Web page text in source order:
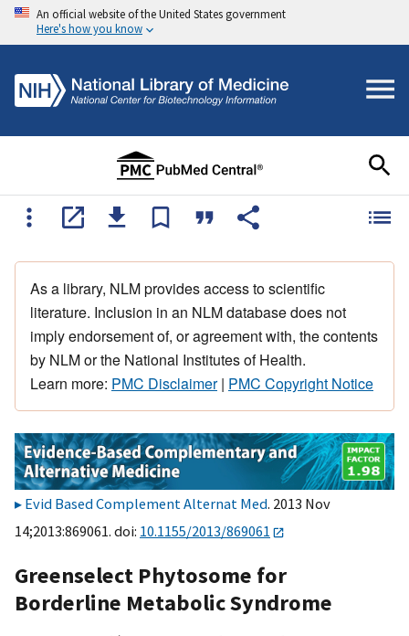
An official website of the United States government
Here's how you know
As a library, NLM provides access to scientific
literature. Inclusion in an NLM database does not
imply endorsement of, or agreement with, the contents
by NLM or the National Institutes of Health.
Learn more: PMC Disclaimer| PMC Copyright Notice
Evid Based Complement Alternat Med. 2013 Nov
14;2013:869061. doi: 10.1155/2013/869061
Greenselect Phytosome for
Borderline Metabolic Syndrome